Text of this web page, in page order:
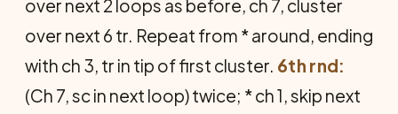
over next 2 loops as before, ch 7, cluster
over next 6 tr. Repeat from * around, ending
with ch 3, tr in tip of first cluster. 6th rnd:
(Ch 7, sc in next loop) twice; * ch 1, skip next